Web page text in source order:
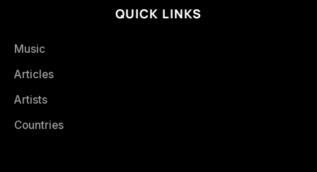
QUICK LINKS
Music
Articles
Artists
Countries